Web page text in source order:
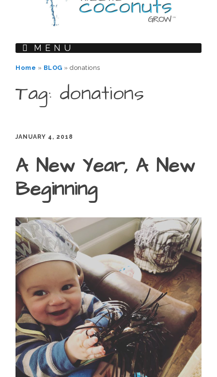
MENU
Home » BLOG » donations
Tag: donations
JANUARY 4, 2018
A New Year, A New
Beginning